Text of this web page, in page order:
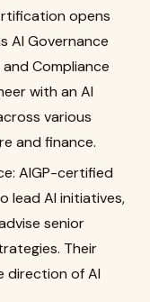
opens
AI Governance
and Compliance
with an AI
various
and finance.
AIGP-certified
lead AI initiatives,
senior
Their
direction of AI